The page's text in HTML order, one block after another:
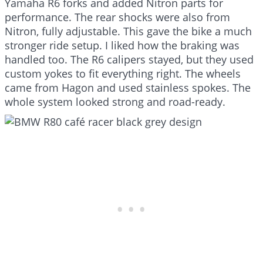
performance. The rear shocks were also from
Nitron, fully adjustable. This gave the bike a much
stronger ride setup. I liked how the braking was
handled too. The R6 calipers stayed, but they used
custom yokes to fit everything right. The wheels
came from Hagon and used stainless spokes. The
whole system looked strong and road-ready.